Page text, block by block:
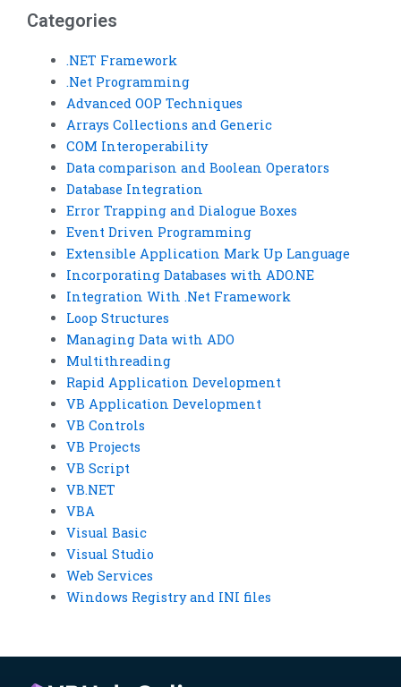
assignment?
Categories
.NET Framework
.Net Programming
Advanced OOP Techniques
Arrays Collections and Generic
COM Interoperability
Data comparison and Boolean Operators
Database Integration
Error Trapping and Dialogue Boxes
Event Driven Programming
Extensible Application Mark Up Language
Incorporating Databases with ADO.NE
Integration With .Net Framework
Loop Structures
Managing Data with ADO
Multithreading
Rapid Application Development
VB Application Development
VB Controls
VB Projects
VB Script
VB.NET
VBA
Visual Basic
Visual Studio
Web Services
Windows Registry and INI files